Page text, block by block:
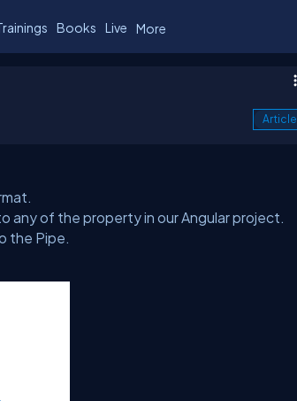
Books Live More
Article
any of the property in our Angular project.
the Pipe.